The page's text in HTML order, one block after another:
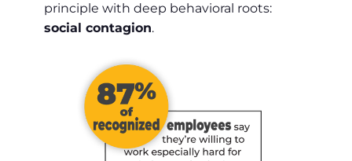
principle with deep behavioral roots:
social contagion.